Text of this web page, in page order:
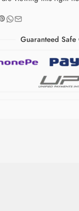
Guaranteed Safe